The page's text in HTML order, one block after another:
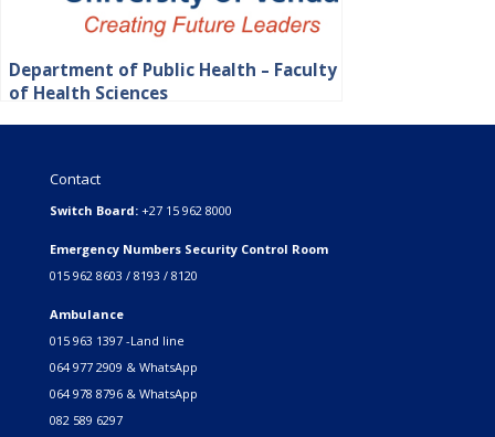
Department of Public Health – Faculty
of Health Sciences
Contact
Switch Board: +27 15 962 8000
Emergency Numbers Security Control Room
015 962 8603 / 8193 / 8120
Ambulance
015 963 1397 -Land line
064 977 2909 & WhatsApp
064 978 8796 & WhatsApp
082 589 6297